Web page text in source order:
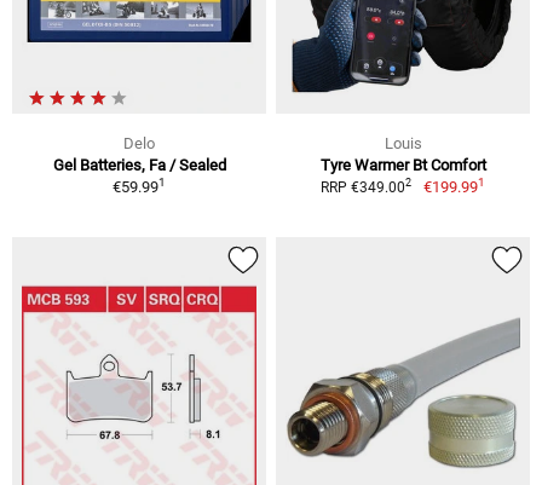
Delo
Gel Batteries, Fa / Sealed
€59.991
Louis
Tyre Warmer Bt Comfort
RRP €349.002 €199.991